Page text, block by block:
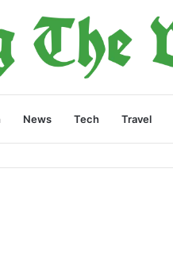
News Tech Travel